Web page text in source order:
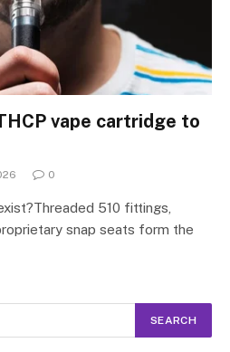
vape cartridge to
0
510 fittings,
snap seats form the